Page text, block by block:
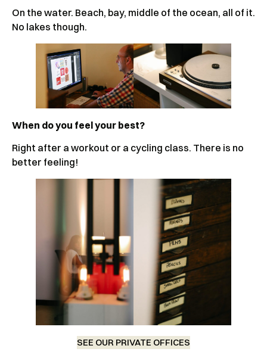
On the water. Beach, bay, middle of the ocean, all of it.
No lakes though.
When do you feel your best?
Right after a workout or a cycling class. There is no
better feeling!
SEE OUR PRIVATE OFFICES